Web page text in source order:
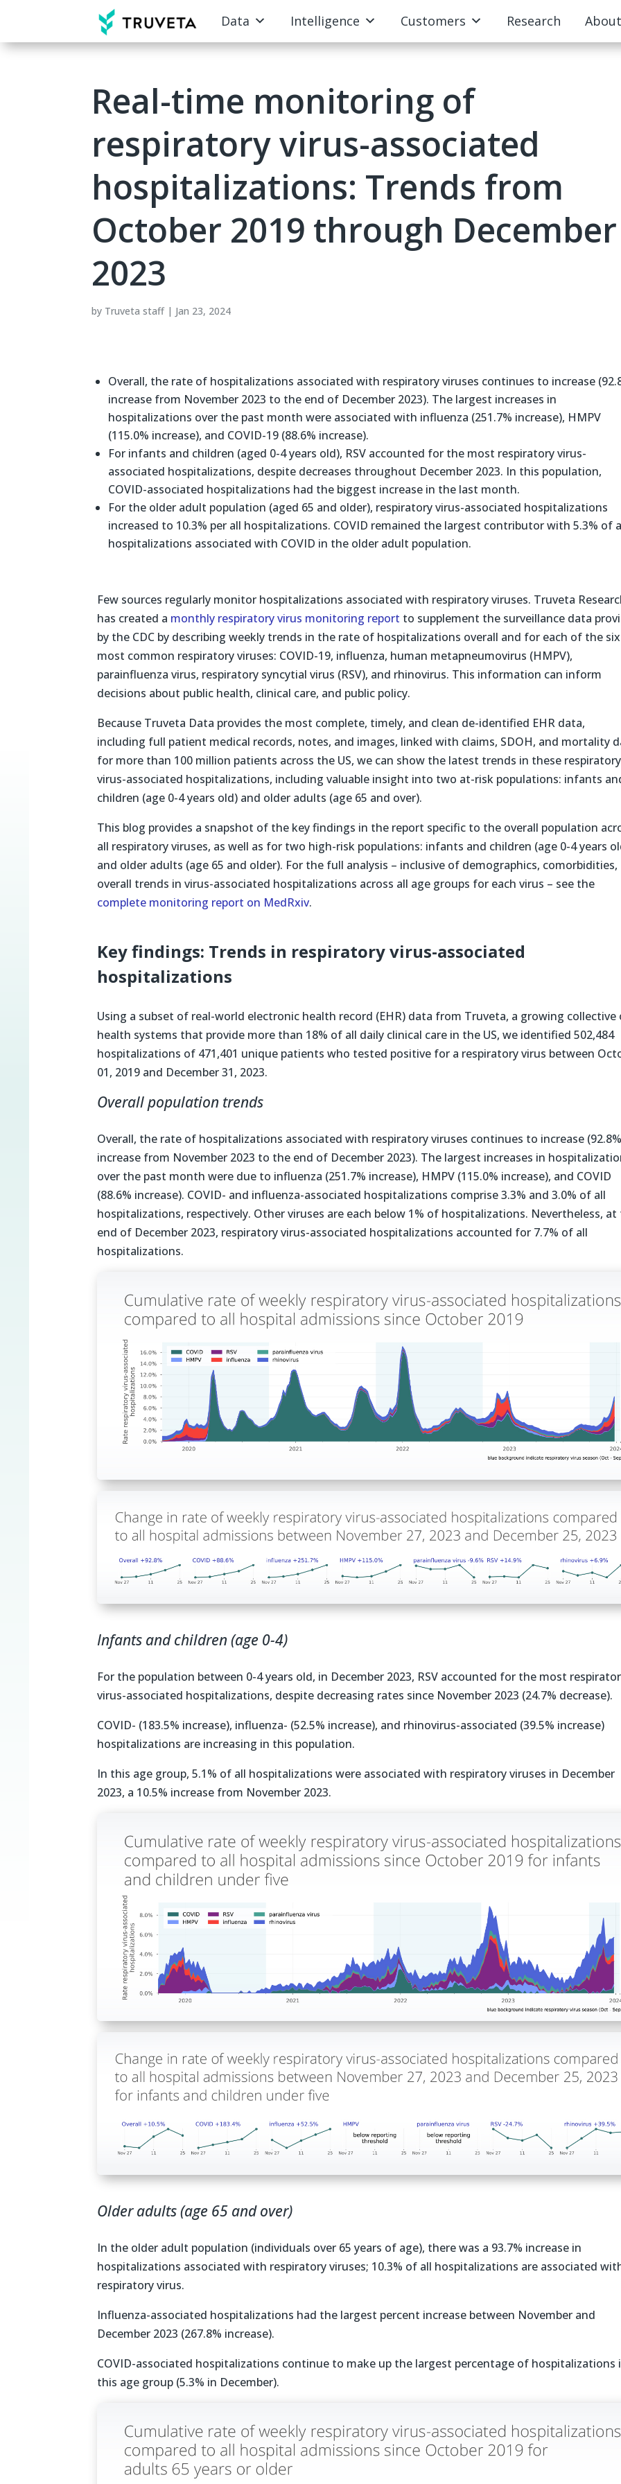
Data Intelligence Customers Research About
Real-time monitoring of
respiratory virus-associated
hospitalizations: Trends from
October 2019 through December
2023
by Truveta staff | Jan 23, 2024
Overall, the rate of hospitalizations associated with respiratory viruses continues to increase
increase from November 2023 to the end of December 2023). The largest increases in
hospitalizations over the past month were associated with influenza (251.7% increase), HMPV
(115.0% increase), and COVID-19 (88.6% increase).
For infants and children (aged 0-4 years old), RSV accounted for the most respiratory virus-
associated hospitalizations, despite decreases throughout December 2023. In this population,
COVID-associated hospitalizations had the biggest increase in the last month.
For the older adult population (aged 65 and older), respiratory virus-associated hospitalizations
increased to 10.3% per all hospitalizations. COVID remained the largest contributor with 5.3% of
hospitalizations associated with COVID in the older adult population.
Few sources regularly monitor hospitalizations associated with respiratory viruses. Truveta
has created a monthly respiratory virus monitoring report to supplement the surveillance data
by the CDC by describing weekly trends in the rate of hospitalizations overall and for each of the six
most common respiratory viruses: COVID-19, influenza, human metapneumovirus (HMPV),
parainfluenza virus, respiratory syncytial virus (RSV), and rhinovirus. This information can inform
decisions about public health, clinical care, and public policy.
Because Truveta Data provides the most complete, timely, and clean de-identified EHR data,
including full patient medical records, notes, and images, linked with claims, SDOH, and mortality
for more than 100 million patients across the US, we can show the latest trends in these respiratory
virus-associated hospitalizations, including valuable insight into two at-risk populations: infants
children (age 0-4 years old) and older adults (age 65 and over).
This blog provides a snapshot of the key findings in the report specific to the overall population
all respiratory viruses, as well as for two high-risk populations: infants and children (age 0-4 years
and older adults (age 65 and older). For the full analysis – inclusive of demographics, comorbidities,
overall trends in virus-associated hospitalizations across all age groups for each virus – see the
complete monitoring report on MedRxiv.
Key findings: Trends in respiratory virus-associated
hospitalizations
Using a subset of real-world electronic health record (EHR) data from Truveta, a growing collective
health systems that provide more than 18% of all daily clinical care in the US, we identified 502,484
hospitalizations of 471,401 unique patients who tested positive for a respiratory virus between
01, 2019 and December 31, 2023.
Overall population trends
Overall, the rate of hospitalizations associated with respiratory viruses continues to increase
increase from November 2023 to the end of December 2023). The largest increases in
over the past month were due to influenza (251.7% increase), HMPV (115.0% increase), and COVID
(88.6% increase). COVID- and influenza-associated hospitalizations comprise 3.3% and 3.0% of all
hospitalizations, respectively. Other viruses are each below 1% of hospitalizations. Nevertheless, at
end of December 2023, respiratory virus-associated hospitalizations accounted for 7.7% of all
hospitalizations.
Infants and children (age 0-4)
For the population between 0-4 years old, in December 2023, RSV accounted for the most
virus-associated hospitalizations, despite decreasing rates since November 2023 (24.7% decrease).
COVID- (183.5% increase), influenza- (52.5% increase), and rhinovirus-associated (39.5% increase)
hospitalizations are increasing in this population.
In this age group, 5.1% of all hospitalizations were associated with respiratory viruses in December
2023, a 10.5% increase from November 2023.
Older adults (age 65 and over)
In the older adult population (individuals over 65 years of age), there was a 93.7% increase in
hospitalizations associated with respiratory viruses; 10.3% of all hospitalizations are associated
respiratory virus.
Influenza-associated hospitalizations had the largest percent increase between November and
December 2023 (267.8% increase).
COVID-associated hospitalizations continue to make up the largest percentage of hospitalizations
this age group (5.3% in December).